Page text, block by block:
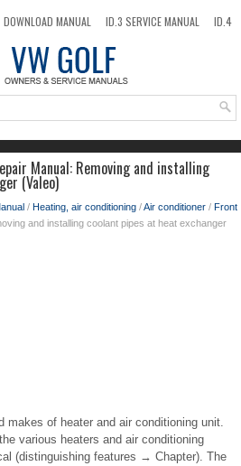
DOWNLOAD MANUAL ID.3 SERVICE MANUAL
ID.4
SEARCH
Manual: Removing and installing
(Valeo)
/ Heating, air conditioning /Air conditioner / Front
and installing coolant pipes at heat exchanger
makes of heater and air conditioning unit.
various heaters and air conditioning
(distinguishing features → Chapter). The